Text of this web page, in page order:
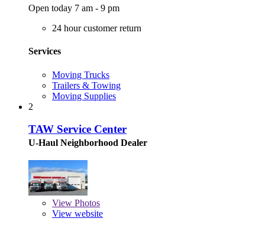
Open today 7 am - 9 pm
24 hour customer return
Services
Moving Trucks
Trailers & Towing
Moving Supplies
2
TAW Service Center
U-Haul Neighborhood Dealer
View Photos
View website